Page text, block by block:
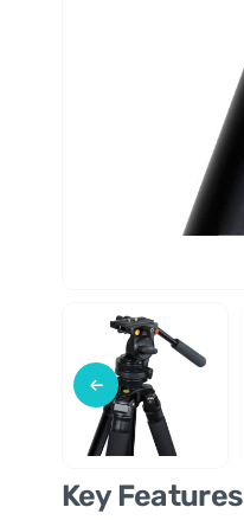
Key Features